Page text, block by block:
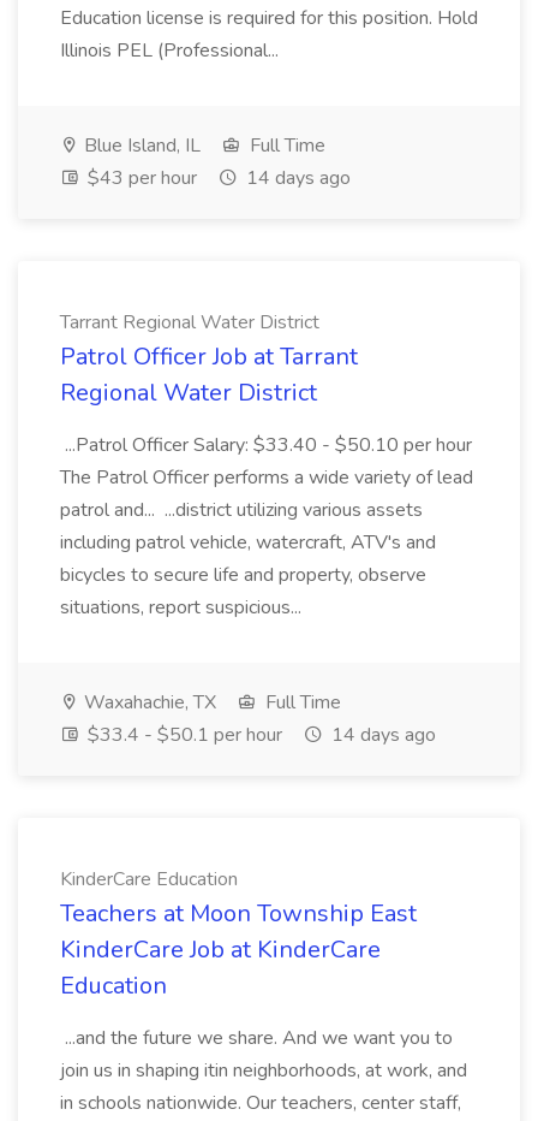
Education license is required for this position. Hold
Illinois PEL (Professional...
Blue Island, IL
Full Time
$43 per hour
14 days ago
Tarrant Regional Water District
Patrol Officer Job at Tarrant
Regional Water District
...Patrol Officer Salary: $33.40 - $50.10 per hour
The Patrol Officer performs a wide variety of lead
patrol and... ...district utilizing various assets
including patrol vehicle, watercraft, ATV's and
bicycles to secure life and property, observe
situations, report suspicious...
Waxahachie, TX
Full Time
$33.4 - $50.1 per hour
14 days ago
KinderCare Education
Teachers at Moon Township East
KinderCare Job at KinderCare
Education
...and the future we share. And we want you to
join us in shaping itin neighborhoods, at work, and
in schools nationwide. Our teachers, center staff,